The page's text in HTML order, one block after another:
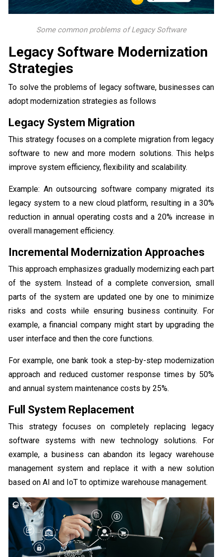
Some common problems of Legacy Software
Legacy Software Modernization
Strategies
To solve the problems of legacy software, businesses can
adopt modernization strategies as follows
Legacy System Migration
This strategy focuses on a complete migration from legacy
software to new and more modern solutions. This helps
improve system efficiency, flexibility and scalability.
Example: An outsourcing software company migrated its
legacy system to a new cloud platform, resulting in a 30%
reduction in annual operating costs and a 20% increase in
overall management efficiency.
Incremental Modernization Approaches
This approach emphasizes gradually modernizing each part
of the system. Instead of a complete conversion, small
parts of the system are updated one by one to minimize
risks and costs while ensuring business continuity. For
example, a financial company might start by upgrading the
user interface and then the core functions.
For example, one bank took a step-by-step modernization
approach and reduced customer response times by 50%
and annual system maintenance costs by 25%.
Full System Replacement
This strategy focuses on completely replacing legacy
software systems with new technology solutions. For
example, a business can abandon its legacy warehouse
management system and replace it with a new solution
based on AI and IoT to optimize warehouse management.